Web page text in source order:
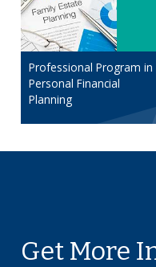
Professional Program in
Personal Financial
Planning
Get More